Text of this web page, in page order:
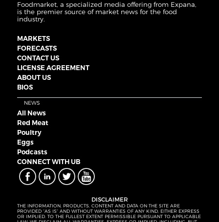
Foodmarket, a specialized media offering from Expana,
is the premier source of market news for the food
industry.
MARKETS
FORECASTS
CONTACT US
LICENSE AGREEMENT
ABOUT US
BIOS
NEWS
All News
Red Meat
Poultry
Eggs
Podcasts
CONNECT WITH UB
DISCLAIMER
THE INFORMATION, PRODUCTS, CONTENT AND DATA ON THE SITE ARE
PROVIDED “AS IS” AND WITHOUT WARRANTIES OF ANY KIND, EITHER EXPRESS
OR IMPLIED. TO THE FULLEST EXTENT PERMISSIBLE PURSUANT TO APPLICABLE